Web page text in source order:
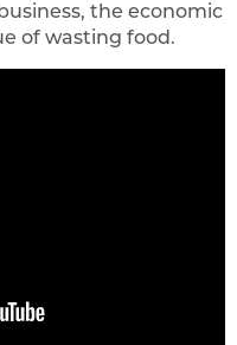
the economic
of wasting food.